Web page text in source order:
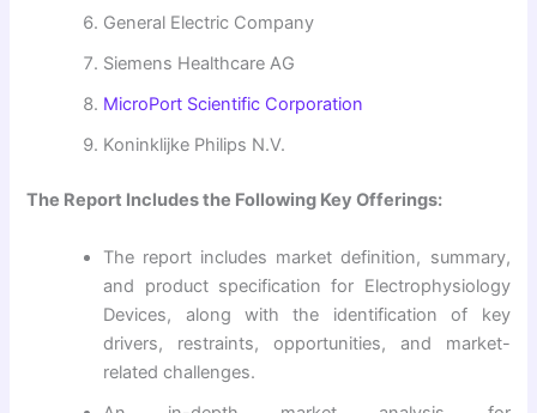
General Electric Company
Siemens Healthcare AG
MicroPort Scientific Corporation
Koninklijke Philips N.V.
The Report Includes the Following Key Offerings:
The report includes market definition, summary,
and product specification for Electrophysiology
Devices, along with the identification of key
drivers, restraints, opportunities, and market-
related challenges.